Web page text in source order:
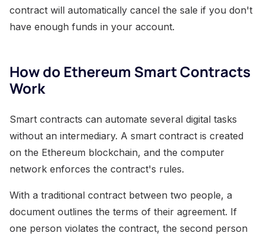
contract will automatically cancel the sale if you don't
have enough funds in your account.
How do Ethereum Smart Contracts
Work
Smart contracts can automate several digital tasks
without an intermediary. A smart contract is created
on the Ethereum blockchain, and the computer
network enforces the contract's rules.
With a traditional contract between two people, a
document outlines the terms of their agreement. If
one person violates the contract, the second person